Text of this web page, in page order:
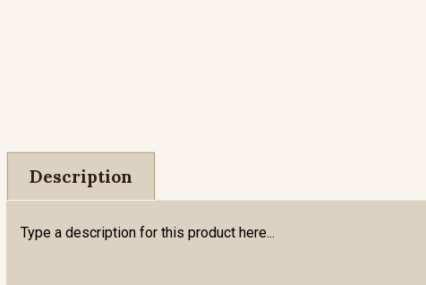
Description
Type a description for this product here...